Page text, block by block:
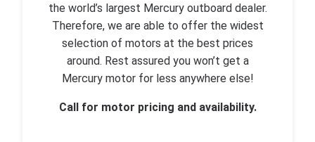
the world’s largest Mercury outboard dealer.
Therefore, we are able to offer the widest
selection of motors at the best prices
around. Rest assured you won’t get a
Mercury motor for less anywhere else!
Call for motor pricing and availability.